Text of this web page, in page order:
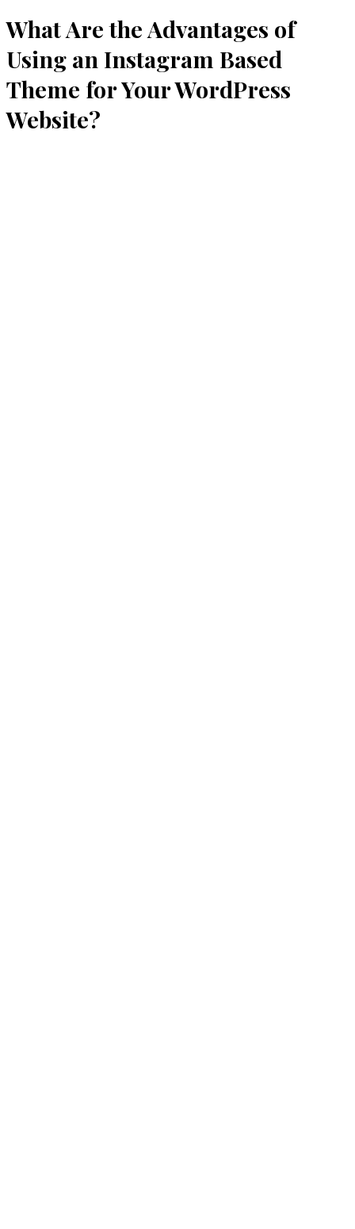
What Are the Advantages of
Using an Instagram Based
Theme for Your WordPress
Website?